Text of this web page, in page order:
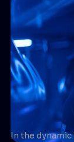
In the